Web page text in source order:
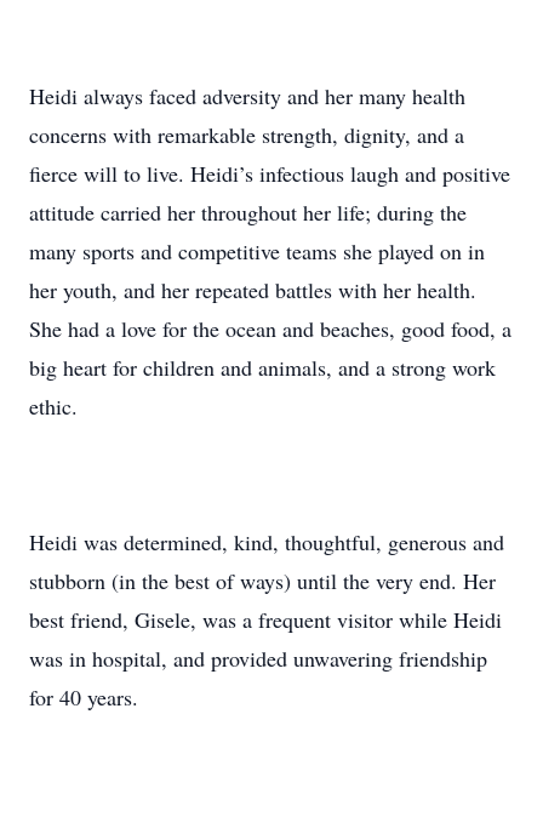
Heidi always faced adversity and her many health
concerns with remarkable strength, dignity, and a
fierce will to live. Heidi’s infectious laugh and positive
attitude carried her throughout her life; during the
many sports and competitive teams she played on in
her youth, and her repeated battles with her health.
She had a love for the ocean and beaches, good food, a
big heart for children and animals, and a strong work
ethic.
Heidi was determined, kind, thoughtful, generous and
stubborn (in the best of ways) until the very end. Her
best friend, Gisele, was a frequent visitor while Heidi
was in hospital, and provided unwavering friendship
for 40 years.